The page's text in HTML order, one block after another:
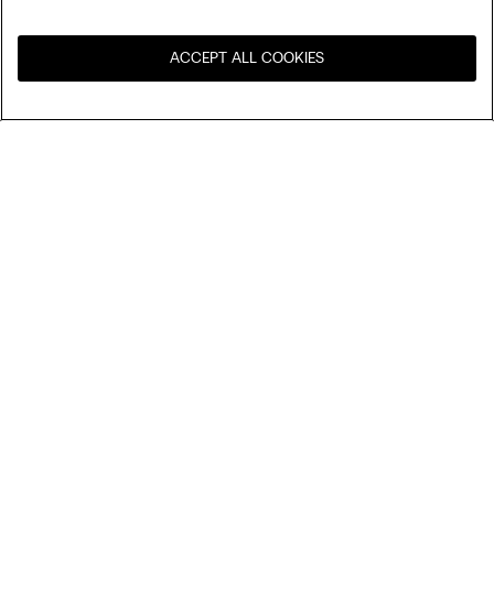
訪問所在國的線上門市： United States
ACCEPT ALL COOKIES